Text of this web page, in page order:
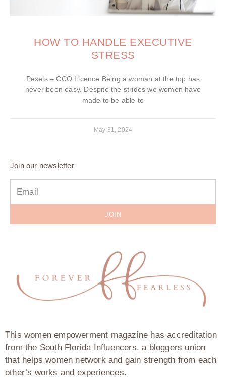
HOW TO HANDLE EXECUTIVE
STRESS
Pexels – CCO Licence Being a woman at the top has
never been easy. Despite the strides we women have
made to be able to
May 31, 2024
Join our newsletter
JOIN
This women empowerment magazine has accreditation
from the South Florida Influencers, a bloggers union
that helps women network and gain strength from each
other’s works and experiences.